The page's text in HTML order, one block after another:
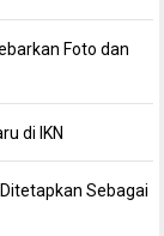
Foto dan
di IKN
Sebagai